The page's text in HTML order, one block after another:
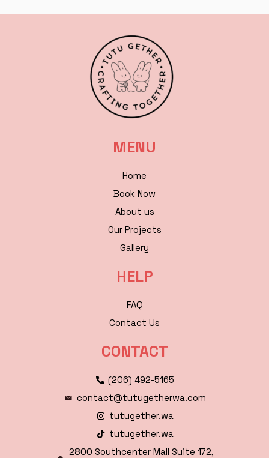
MENU
Home
Book Now
About us
Our Projects
Gallery
HELP
FAQ
Contact Us
CONTACT
(206) 492-5165
contact@tutugetherwa.com
tutugether.wa
tutugether.wa
2800 Southcenter Mall Suite 172,